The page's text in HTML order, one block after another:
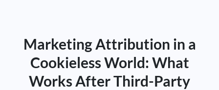
Services
Marketing Attribution in a
Cookieless World: What
Works After Third-Party